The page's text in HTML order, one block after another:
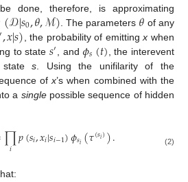
done, therefore, is approximating
(𝒟|𝑠0,𝜃,ℳ) . The parameters 𝜃 of any
,𝑥|𝑠) , the probability of emittingx when
to state 𝑠′ , and𝜙𝑠(𝑡) , the interevent
states . Using the unifilarity of the
ofx’s when combined with the
a singlepossible sequence of hidden
∏
𝑖 𝑝(𝑠𝑖,𝑥𝑖|𝑠𝑖−1)𝜙𝑠𝑖(𝜏(𝑠𝑖)). (2)